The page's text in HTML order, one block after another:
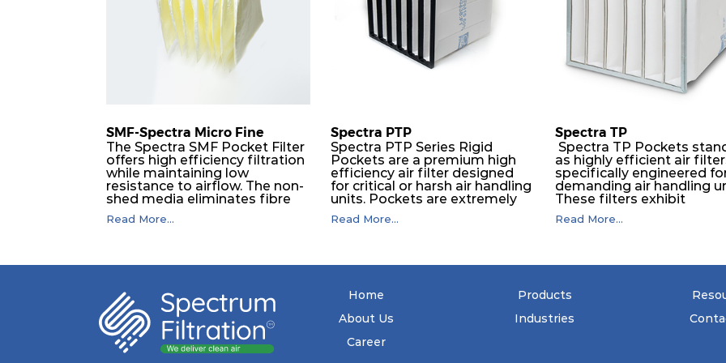
SMF-Spectra Micro Fine
The Spectra SMF Pocket Filter
offers high efficiency filtration
while maintaining low
resistance to airflow. The non-
shed media eliminates fibre
migration downstream, and
the ultrasonic welding
design and the precise pocket
that is aerodynamically
balanced and provides
excellent all-round
performance.
Read More...
Spectra PTP
Spectra PTP Series Rigid
Pockets are a premium high
efficiency air filter designed
for critical or harsh air handling
units. Pockets are extremely
durable and will perform
flawlessly over a long period
a progressive density multi-
significantly high dust holding
capacity with lowest pressure
drop. For the user, this results
energy and maintenance
Read More...
Spectra TP
Spectra TP Pockets
as highly efficient air
specifically engineered
demanding air handling
These filters exhibit
exceptional durability,
guaranteeing optimal
media, designed for
progressive density multi-
layering process,
remarkable dust holding
Read More...
Home
About Us
Career
Products
Industries